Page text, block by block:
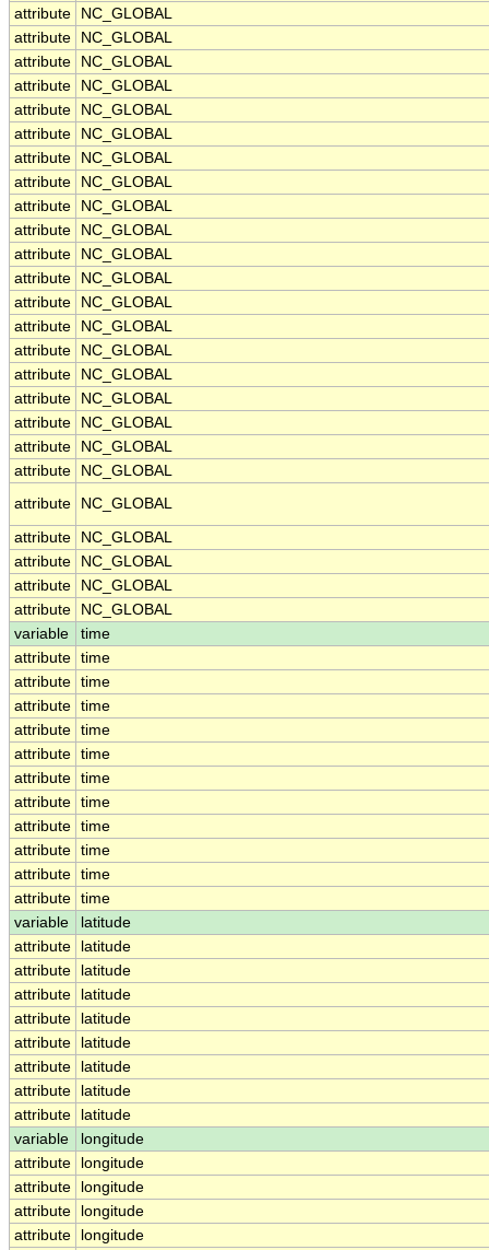
attribute
NC_GLOBAL
attribute
NC_GLOBAL
attribute
NC_GLOBAL
attribute
NC_GLOBAL
attribute
NC_GLOBAL
attribute
NC_GLOBAL
attribute
NC_GLOBAL
attribute
NC_GLOBAL
attribute
NC_GLOBAL
attribute
NC_GLOBAL
attribute
NC_GLOBAL
attribute
NC_GLOBAL
attribute
NC_GLOBAL
attribute
NC_GLOBAL
attribute
NC_GLOBAL
attribute
NC_GLOBAL
attribute
NC_GLOBAL
attribute
NC_GLOBAL
attribute
NC_GLOBAL
attribute
NC_GLOBAL
attribute
NC_GLOBAL
attribute
NC_GLOBAL
attribute
NC_GLOBAL
attribute
NC_GLOBAL
attribute
NC_GLOBAL
variable
time
attribute time
attribute time
attribute time
attribute time
attribute time
attribute time
attribute time
attribute time
attribute time
attribute time
attribute time
variable
latitude
attribute
latitude
attribute
latitude
attribute
latitude
attribute
latitude
attribute
latitude
attribute
latitude
attribute
latitude
attribute
latitude
variable
longitude
attribute
longitude
attribute
longitude
attribute
longitude
attribute
longitude